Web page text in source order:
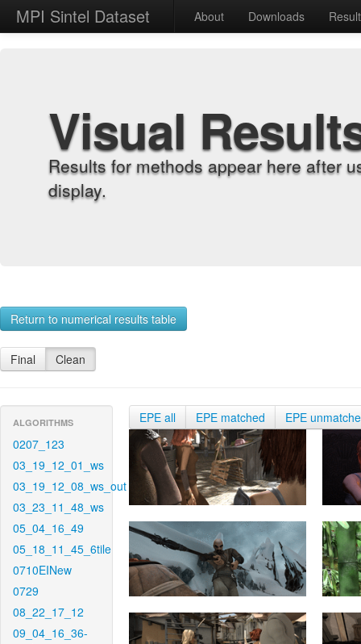
MPI Sintel Dataset About Downloads
Visual
Results for methods appear here after
display.
Return to numerical results table
Final Clean
ALGORITHMS
0207_123
03_19_12_01_ws
03_19_12_08_ws_out
03_23_11_48_ws
05_04_16_49
05_18_11_45_6tile
0710EINew
0729
08_22_17_12
09_04_16_36-
EPE all EPE matched EPE